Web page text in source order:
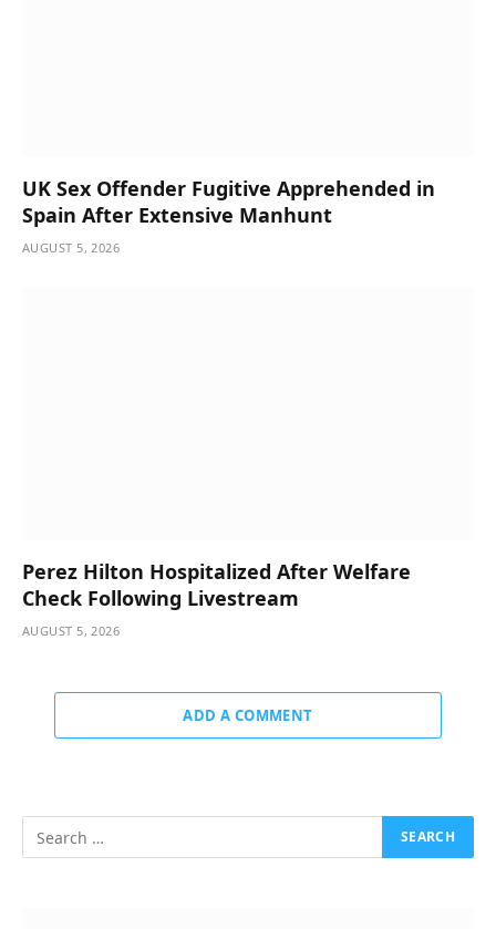
UK Sex Offender Fugitive Apprehended in
Spain After Extensive Manhunt
AUGUST 5, 2026
Perez Hilton Hospitalized After Welfare
Check Following Livestream
AUGUST 5, 2026
ADD A COMMENT